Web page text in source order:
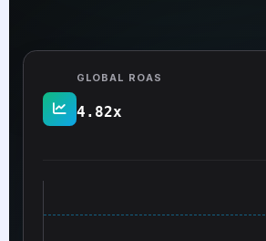
GLOBAL ROAS
4.82x